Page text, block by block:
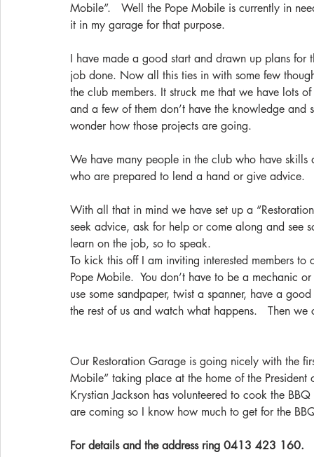
Mobile”.   Well the Pope Mobile is currently in
it in my garage for that purpose.
I have made a good start and drawn up plans
job done. Now all this ties in with some few
the club members. It struck me that we have lots
and a few of them don’t have the knowledge
wonder how those projects are going.
We have many people in the club who have
who are prepared to lend a hand or give advice.
With all that in mind we have set up a
seek advice, ask for help or come along and see
learn on the job, so to speak.
To kick this off I am inviting interested members
Pope Mobile.  You don’t have to be a mechanic
use some sandpaper, twist a spanner, have a
the rest of us and watch what happens.   Then
Our Restoration Garage is going nicely with the
Mobile” taking place at the home of the President
Krystian Jackson has volunteered to cook the
are coming so I know how much to get for the
For details and the address ring 0413 423 160.